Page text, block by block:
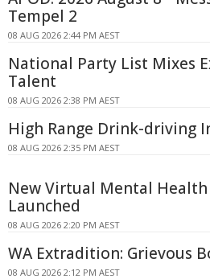
Tempel 2
08 AUG 2026 2:44 PM AEST
National Party List Mixes
Talent
08 AUG 2026 2:38 PM AEST
High Range Drink-driving
08 AUG 2026 2:35 PM AEST
New Virtual Mental
Launched
08 AUG 2026 2:20 PM AEST
WA Extradition: Grievous
08 AUG 2026 2:12 PM AEST